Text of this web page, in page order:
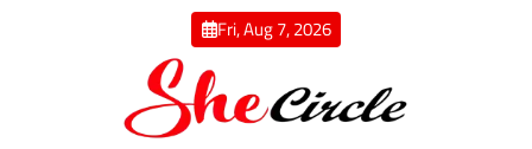
Fri, Aug 7, 2026